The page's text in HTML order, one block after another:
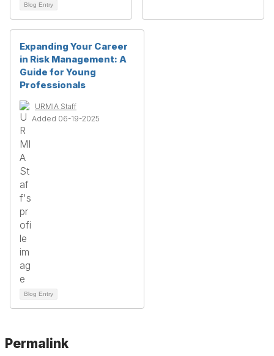
Blog Entry
Expanding Your Career
in Risk Management: A
Guide for Young
Professionals
URMIA Staff
Added 06-19-2025
Blog Entry
Permalink